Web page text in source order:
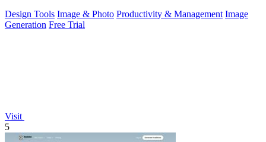
Design Tools Image & Photo Productivity & Management Image
Generation Free Trial
Visit
5